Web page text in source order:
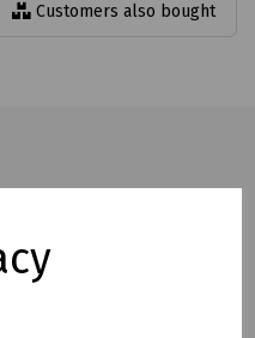
Customers also bought
supplied in packs of